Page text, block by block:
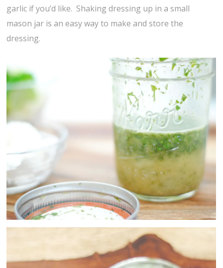
garlic if you’d like. Shaking dressing up in a small
mason jar is an easy way to make and store the
dressing.